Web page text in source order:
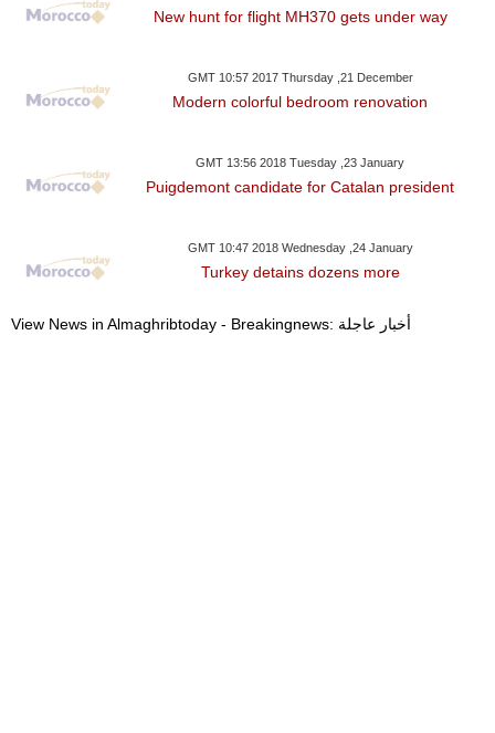
New hunt for flight MH370 gets under way
GMT 10:57 2017 Thursday ,21 December
Modern colorful bedroom renovation
GMT 13:56 2018 Tuesday ,23 January
Puigdemont candidate for Catalan president
GMT 10:47 2018 Wednesday ,24 January
Turkey detains dozens more
View News in Almaghribtoday - Breakingnews: أخبار عاجلة